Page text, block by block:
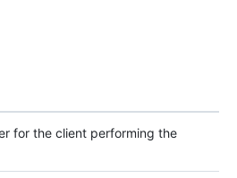
for the client performing the